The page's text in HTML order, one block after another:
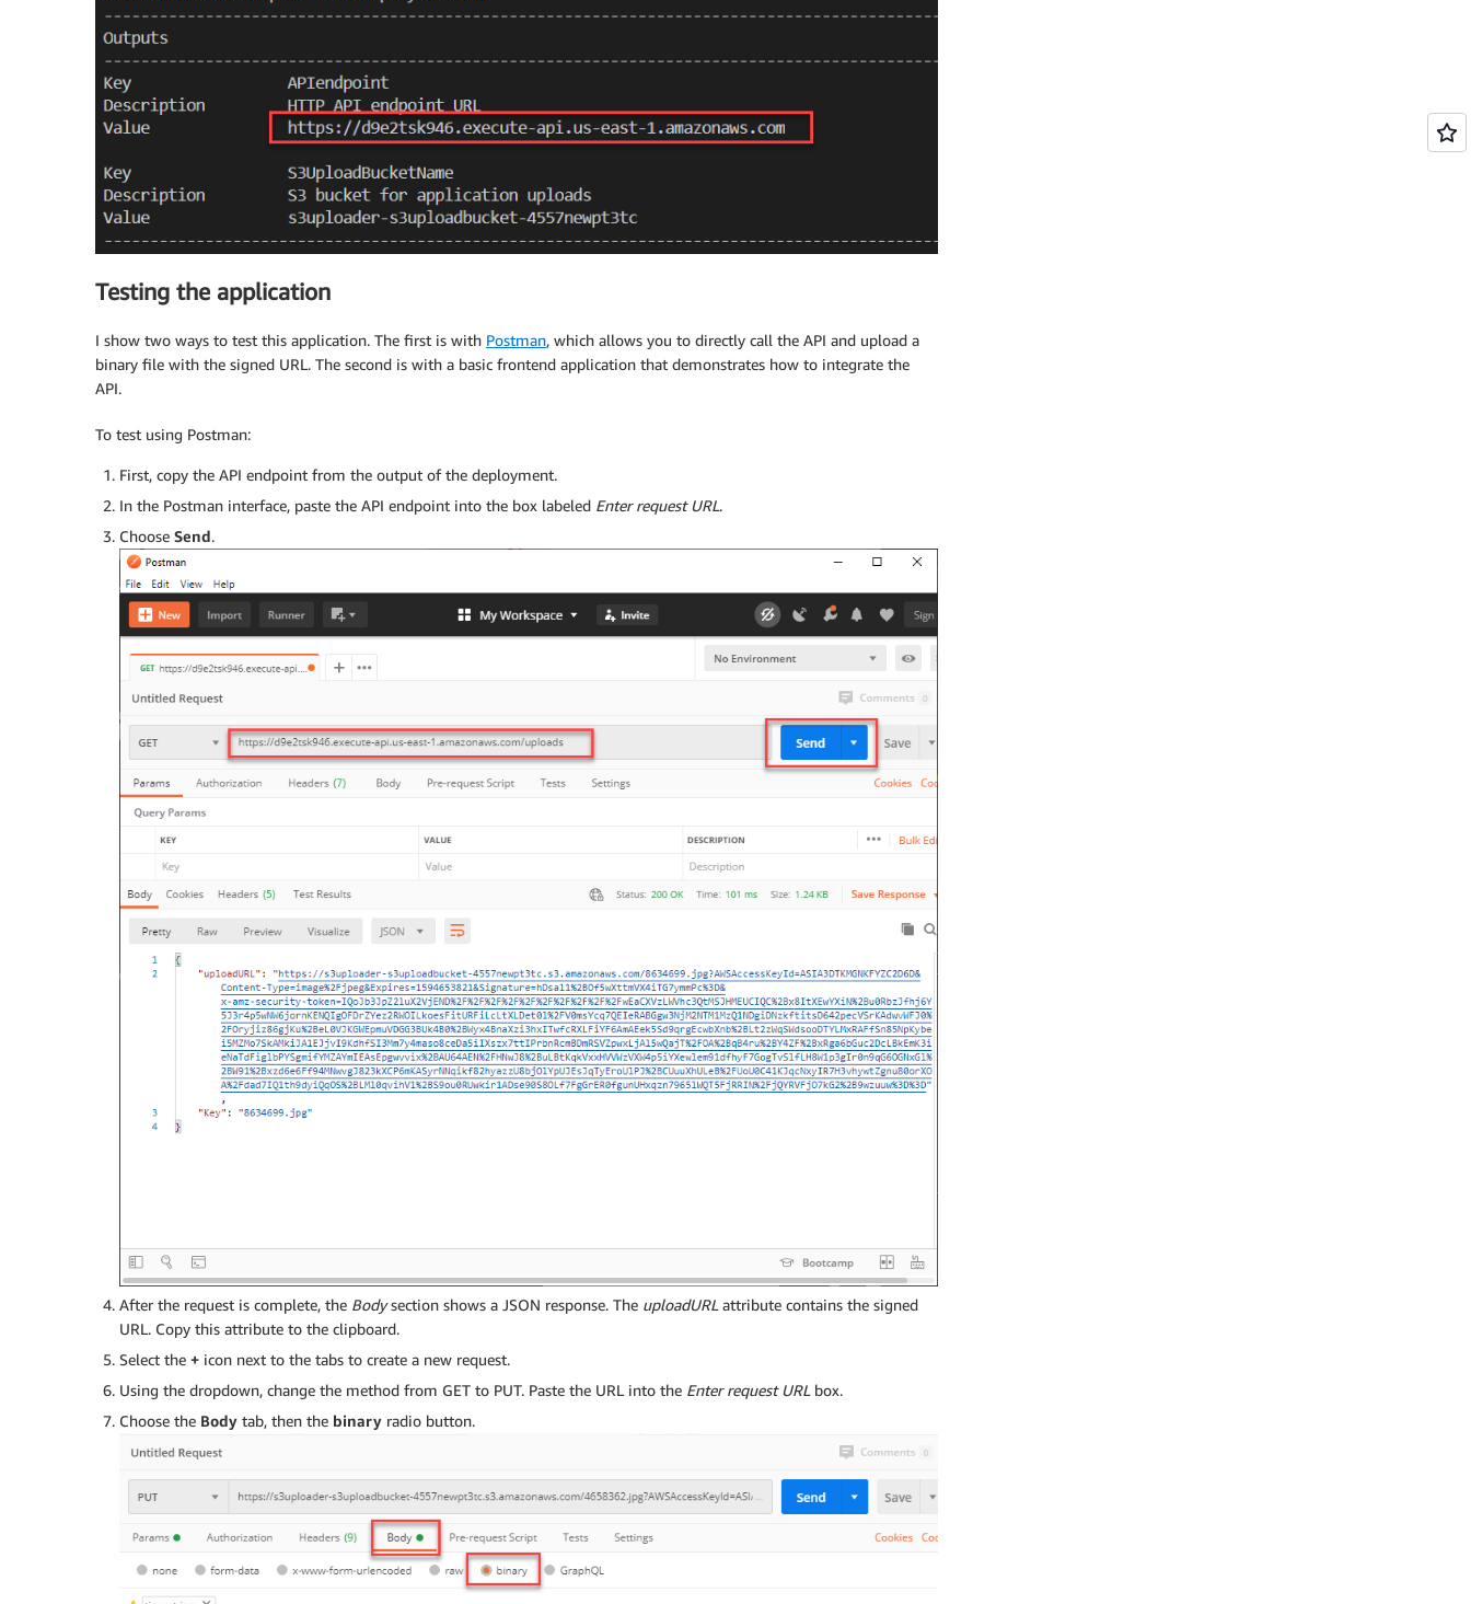
Testing the application
I show two ways to test this application. The first is with Postman, which allows you to directly call the API and upload a
binary file with the signed URL. The second is with a basic frontend application that demonstrates how to integrate the
API.
To test using Postman:
First, copy the API endpoint from the output of the deployment.
In the Postman interface, paste the API endpoint into the box labeled Enter request URL.
Choose Send.
After the request is complete, the Bodysection shows a JSON response. The uploadURL attribute contains the signed
URL. Copy this attribute to the clipboard.
Select the + icon next to the tabs to create a new request.
Using the dropdown, change the method from GET to PUT. Paste the URL into the Enter request URL box.
Choose the Body tab, then the binary radio button.